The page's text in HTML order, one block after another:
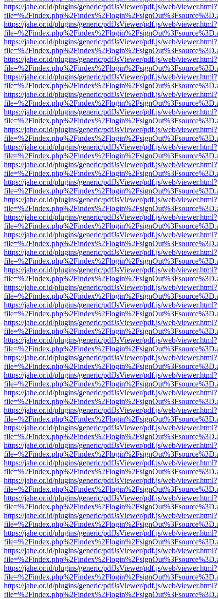
https://jahe.or.id/plugins/generic/pdfJsViewer/pdf.js/web/viewer.html?
https://jahe.or.id/plugins/generic/pdfJsViewer/pdf.js/web/viewer.html?
https://jahe.or.id/plugins/generic/pdfJsViewer/pdf.js/web/viewer.html?
https://jahe.or.id/plugins/generic/pdfJsViewer/pdf.js/web/viewer.html?
https://jahe.or.id/plugins/generic/pdfJsViewer/pdf.js/web/viewer.html?
https://jahe.or.id/plugins/generic/pdfJsViewer/pdf.js/web/viewer.html?
https://jahe.or.id/plugins/generic/pdfJsViewer/pdf.js/web/viewer.html?
https://jahe.or.id/plugins/generic/pdfJsViewer/pdf.js/web/viewer.html?
https://jahe.or.id/plugins/generic/pdfJsViewer/pdf.js/web/viewer.html?
https://jahe.or.id/plugins/generic/pdfJsViewer/pdf.js/web/viewer.html?
https://jahe.or.id/plugins/generic/pdfJsViewer/pdf.js/web/viewer.html?
https://jahe.or.id/plugins/generic/pdfJsViewer/pdf.js/web/viewer.html?
https://jahe.or.id/plugins/generic/pdfJsViewer/pdf.js/web/viewer.html?
https://jahe.or.id/plugins/generic/pdfJsViewer/pdf.js/web/viewer.html?
https://jahe.or.id/plugins/generic/pdfJsViewer/pdf.js/web/viewer.html?
https://jahe.or.id/plugins/generic/pdfJsViewer/pdf.js/web/viewer.html?
https://jahe.or.id/plugins/generic/pdfJsViewer/pdf.js/web/viewer.html?
https://jahe.or.id/plugins/generic/pdfJsViewer/pdf.js/web/viewer.html?
https://jahe.or.id/plugins/generic/pdfJsViewer/pdf.js/web/viewer.html?
https://jahe.or.id/plugins/generic/pdfJsViewer/pdf.js/web/viewer.html?
https://jahe.or.id/plugins/generic/pdfJsViewer/pdf.js/web/viewer.html?
https://jahe.or.id/plugins/generic/pdfJsViewer/pdf.js/web/viewer.html?
https://jahe.or.id/plugins/generic/pdfJsViewer/pdf.js/web/viewer.html?
https://jahe.or.id/plugins/generic/pdfJsViewer/pdf.js/web/viewer.html?
https://jahe.or.id/plugins/generic/pdfJsViewer/pdf.js/web/viewer.html?
https://jahe.or.id/plugins/generic/pdfJsViewer/pdf.js/web/viewer.html?
https://jahe.or.id/plugins/generic/pdfJsViewer/pdf.js/web/viewer.html?
https://jahe.or.id/plugins/generic/pdfJsViewer/pdf.js/web/viewer.html?
https://jahe.or.id/plugins/generic/pdfJsViewer/pdf.js/web/viewer.html?
https://jahe.or.id/plugins/generic/pdfJsViewer/pdf.js/web/viewer.html?
https://jahe.or.id/plugins/generic/pdfJsViewer/pdf.js/web/viewer.html?
https://jahe.or.id/plugins/generic/pdfJsViewer/pdf.js/web/viewer.html?
https://jahe.or.id/plugins/generic/pdfJsViewer/pdf.js/web/viewer.html?
https://jahe.or.id/plugins/generic/pdfJsViewer/pdf.js/web/viewer.html?